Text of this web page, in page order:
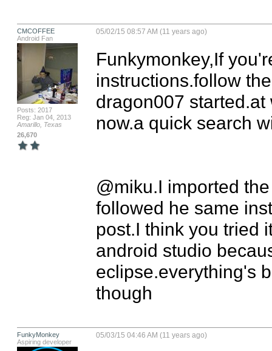
CMCOFFEE
Android Fan
Posts: 2017
Reg: Jan 04, 2013
Amarillo, Texas
26,670
05/02/15 08:57 AM (11 years ago)
Funkymonkey,If
instructions.follow
dragon007
now.a quick search
@miku.I imported
followed he same
post.I think you tried
android studio
eclipse.everything's
though
FunkyMonkey
Aspiring developer
05/03/15 04:46 AM (11 years ago)